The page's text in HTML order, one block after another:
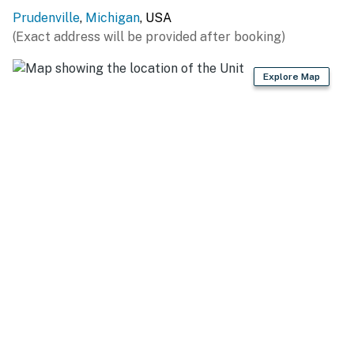
miles), DNR Boat Launch Lakeview Park (4.4 miles),
Houghton Lake Boat Launch (6.0 miles), Heights
Marina & Boat Rental (6.7 miles)
Prudenville, Michigan, USA
(Exact address will be provided after booking)
Explore Map